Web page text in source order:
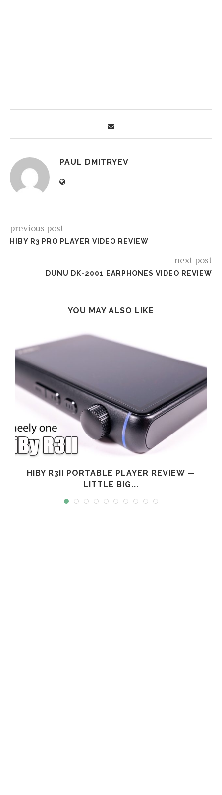
PAUL DMITRYEV
previous post
HIBY R3 PRO PLAYER VIDEO REVIEW
next post
DUNU DK-2001 EARPHONES VIDEO REVIEW
YOU MAY ALSO LIKE
HIBY R3II PORTABLE PLAYER REVIEW —
LITTLE BIG...